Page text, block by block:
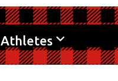
Athletes